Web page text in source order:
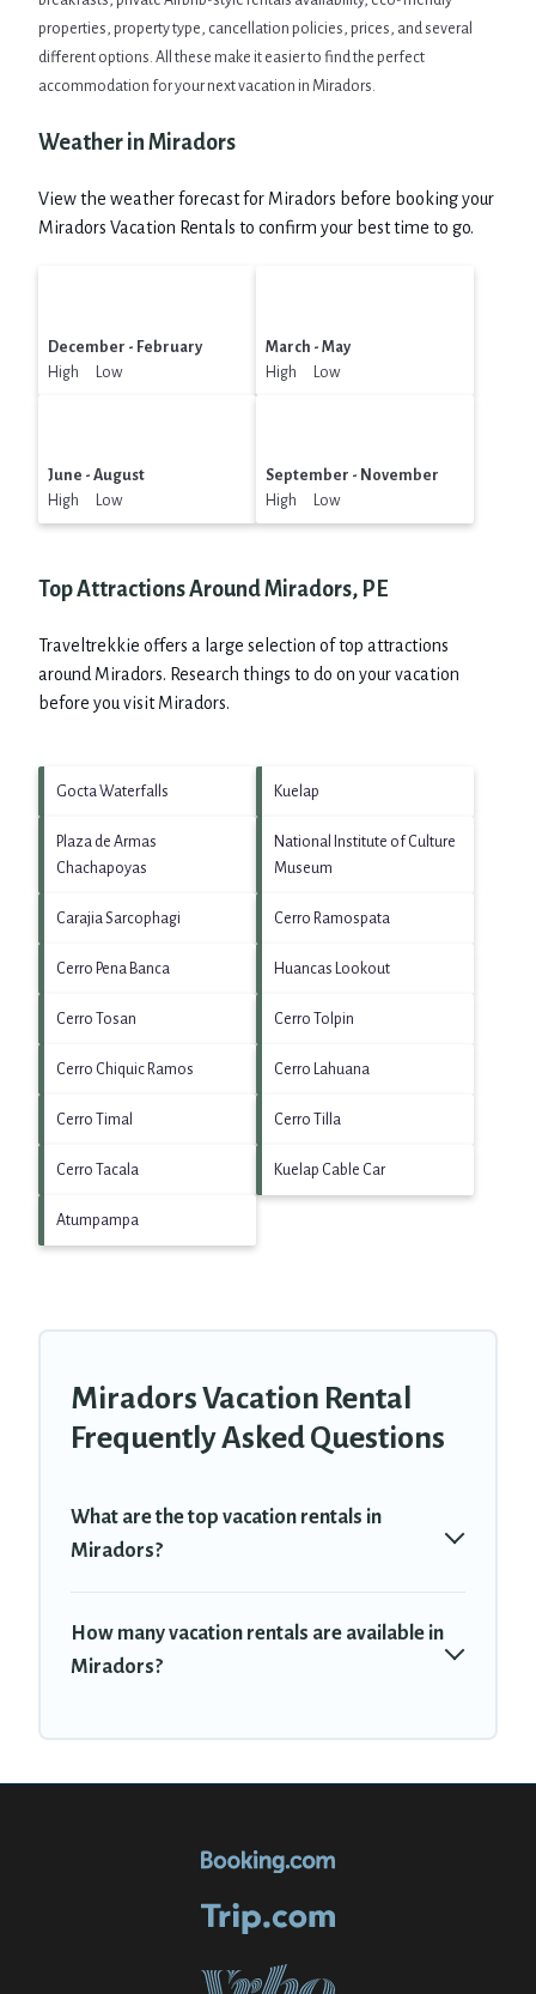
properties, property type, cancellation policies, prices, and several
different options. All these make it easier to find the perfect
accommodation for your next vacation in Miradors.
Weather in Miradors
View the weather forecast for Miradors before booking your
Miradors Vacation Rentals to confirm your best time to go.
December - February
High Low
March - May
High Low
June - August
High Low
September - November
High Low
Top Attractions Around Miradors, PE
Traveltrekkie offers a large selection of top attractions
around Miradors. Research things to do on your vacation
before you visitMiradors.
Gocta Waterfalls Kuelap
Plaza de Armas
Chachapoyas
National Institute of Culture
Museum
Carajia Sarcophagi Cerro Ramospata
Cerro Pena Banca Huancas Lookout
Cerro Tosan Cerro Tolpin
Cerro Chiquic Ramos Cerro Lahuana
Cerro Timal Cerro Tilla
Cerro Tacala Kuelap Cable Car
Atumpampa
Miradors Vacation Rental
Frequently Asked Questions
What are the top vacation rentals in
Miradors?
How many vacation rentals are available in
Miradors?